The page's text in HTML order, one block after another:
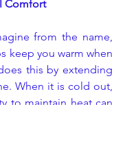
Comfort
from the name,
keep you warm when
this by extending
When it is cold out,
to maintain heat can